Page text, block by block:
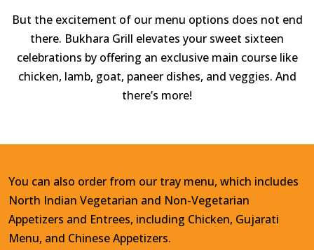
But the excitement of our menu options does not end
there. Bukhara Grill elevates your sweet sixteen
celebrations by offering an exclusive main course like
chicken, lamb, goat, paneer dishes, and veggies. And
there’s more!
You can also order from our tray menu, which includes
North Indian Vegetarian and Non-Vegetarian
Appetizers and Entrees, including Chicken, Gujarati
Menu, and Chinese Appetizers.